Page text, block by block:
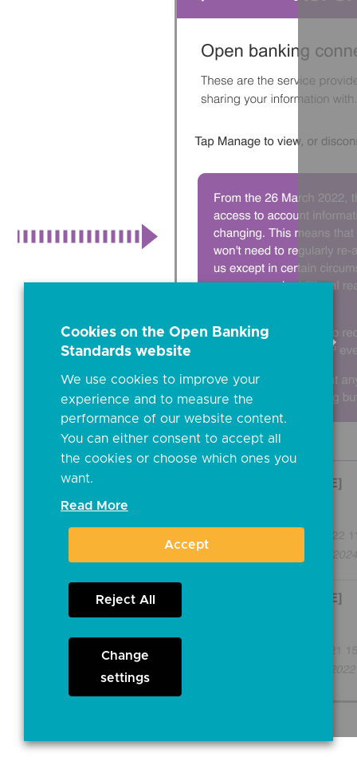
right
Cookies on the Open Banking
Standards website
We use cookies to improve your
experience and to measure the
performance of our website content.
You can either consent to accept all
the cookies or choose which ones you
want.
Read More
Accept
Reject All
Change
settings